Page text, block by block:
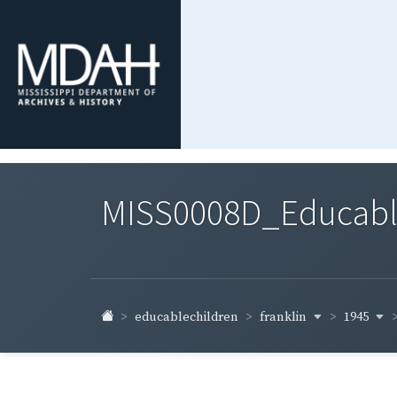
educablechildren franklin 1945